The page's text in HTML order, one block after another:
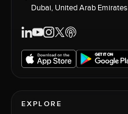
Dubai, United Arab Emirates
EXPLORE